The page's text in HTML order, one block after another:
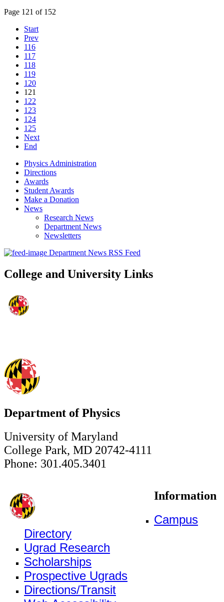
Page 121 of 152
Start
Prev
116
117
118
119
120
121
122
123
124
125
Next
End
Physics Administration
Directions
Awards
Student Awards
Make a Donation
News
Research News
Department News
Newsletters
Department News RSS Feed
College and University Links
Department of Physics
University of Maryland
College Park, MD 20742-4111
Phone: 301.405.3401
Information
Campus
Directory
Ugrad Research
Scholarships
Prospective Ugrads
Directions/Transit